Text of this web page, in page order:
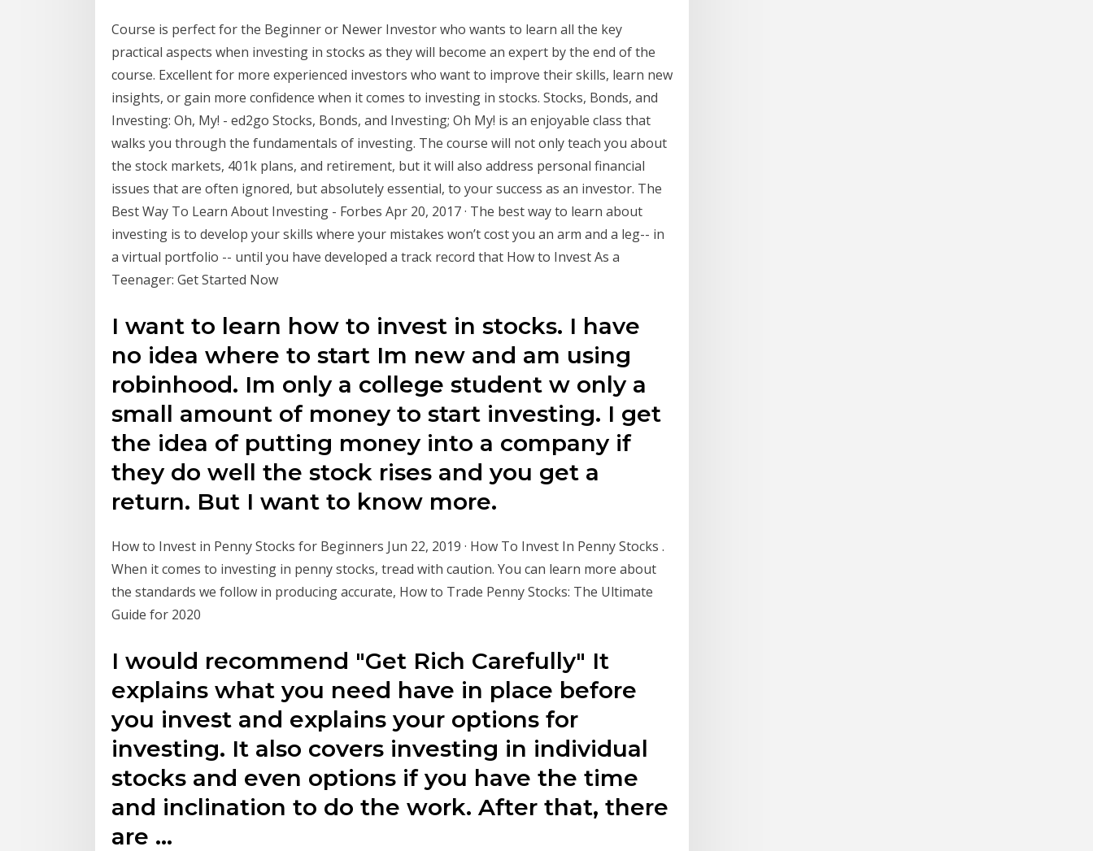
Course is perfect for the Beginner or Newer Investor who wants to learn all the key
practical aspects when investing in stocks as they will become an expert by the end of the
course. Excellent for more experienced investors who want to improve their skills, learn new
insights, or gain more confidence when it comes to investing in stocks. Stocks, Bonds, and
Investing: Oh, My! - ed2go Stocks, Bonds, and Investing; Oh My! is an enjoyable class that
walks you through the fundamentals of investing. The course will not only teach you about
the stock markets, 401k plans, and retirement, but it will also address personal financial
issues that are often ignored, but absolutely essential, to your success as an investor. The
Best Way To Learn About Investing - Forbes Apr 20, 2017 · The best way to learn about
investing is to develop your skills where your mistakes won’t cost you an arm and a leg-- in
a virtual portfolio -- until you have developed a track record that How to Invest As a
Teenager: Get Started Now
I want to learn how to invest in stocks. I have
no idea where to start Im new and am using
robinhood. Im only a college student w only a
small amount of money to start investing. I get
the idea of putting money into a company if
they do well the stock rises and you get a
return. But I want to know more.
How to Invest in Penny Stocks for Beginners Jun 22, 2019 · How To Invest In Penny Stocks .
When it comes to investing in penny stocks, tread with caution. You can learn more about
the standards we follow in producing accurate, How to Trade Penny Stocks: The Ultimate
Guide for 2020
I would recommend "Get Rich Carefully" It
explains what you need have in place before
you invest and explains your options for
investing. It also covers investing in individual
stocks and even options if you have the time
and inclination to do the work. After that, there
are …